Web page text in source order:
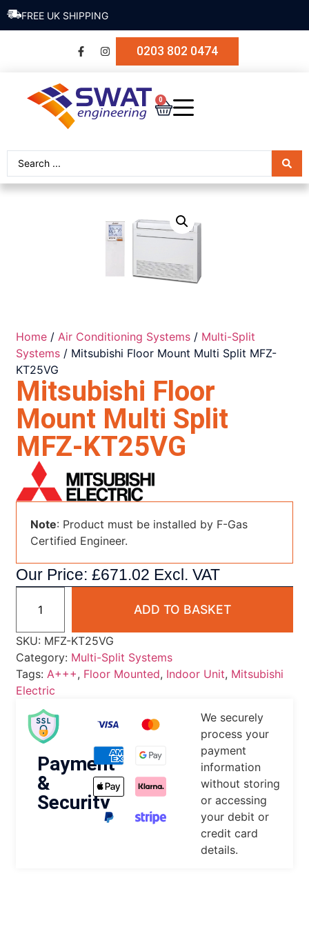
FREE UK SHIPPING
0203 802 0474
0
Home /Air Conditioning Systems / Multi-Split
Systems / Mitsubishi Floor Mount Multi Split MFZ-
KT25VG
Mitsubishi Floor
Mount Multi Split
MFZ-KT25VG
Note: Product must be installed by F-Gas
Certified Engineer.
Our Price:£671.02 Excl. VAT
ADD TO BASKET
SKU: MFZ-KT25VG
Category: Multi-Split Systems
Tags: A+++, Floor Mounted, Indoor Unit, Mitsubishi
Electric
Payment
&
Security
We securely
process your
payment
information
without storing
or accessing
your debit or
credit card
details.